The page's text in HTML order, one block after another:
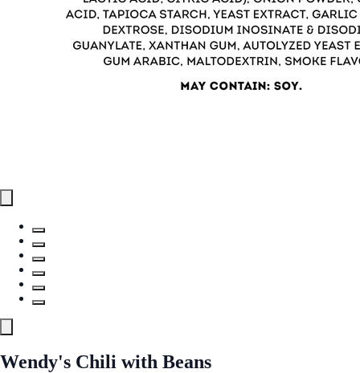
Wendy's Chili with Beans